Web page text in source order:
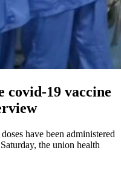
covid-19 vaccine
have been administered
the union health